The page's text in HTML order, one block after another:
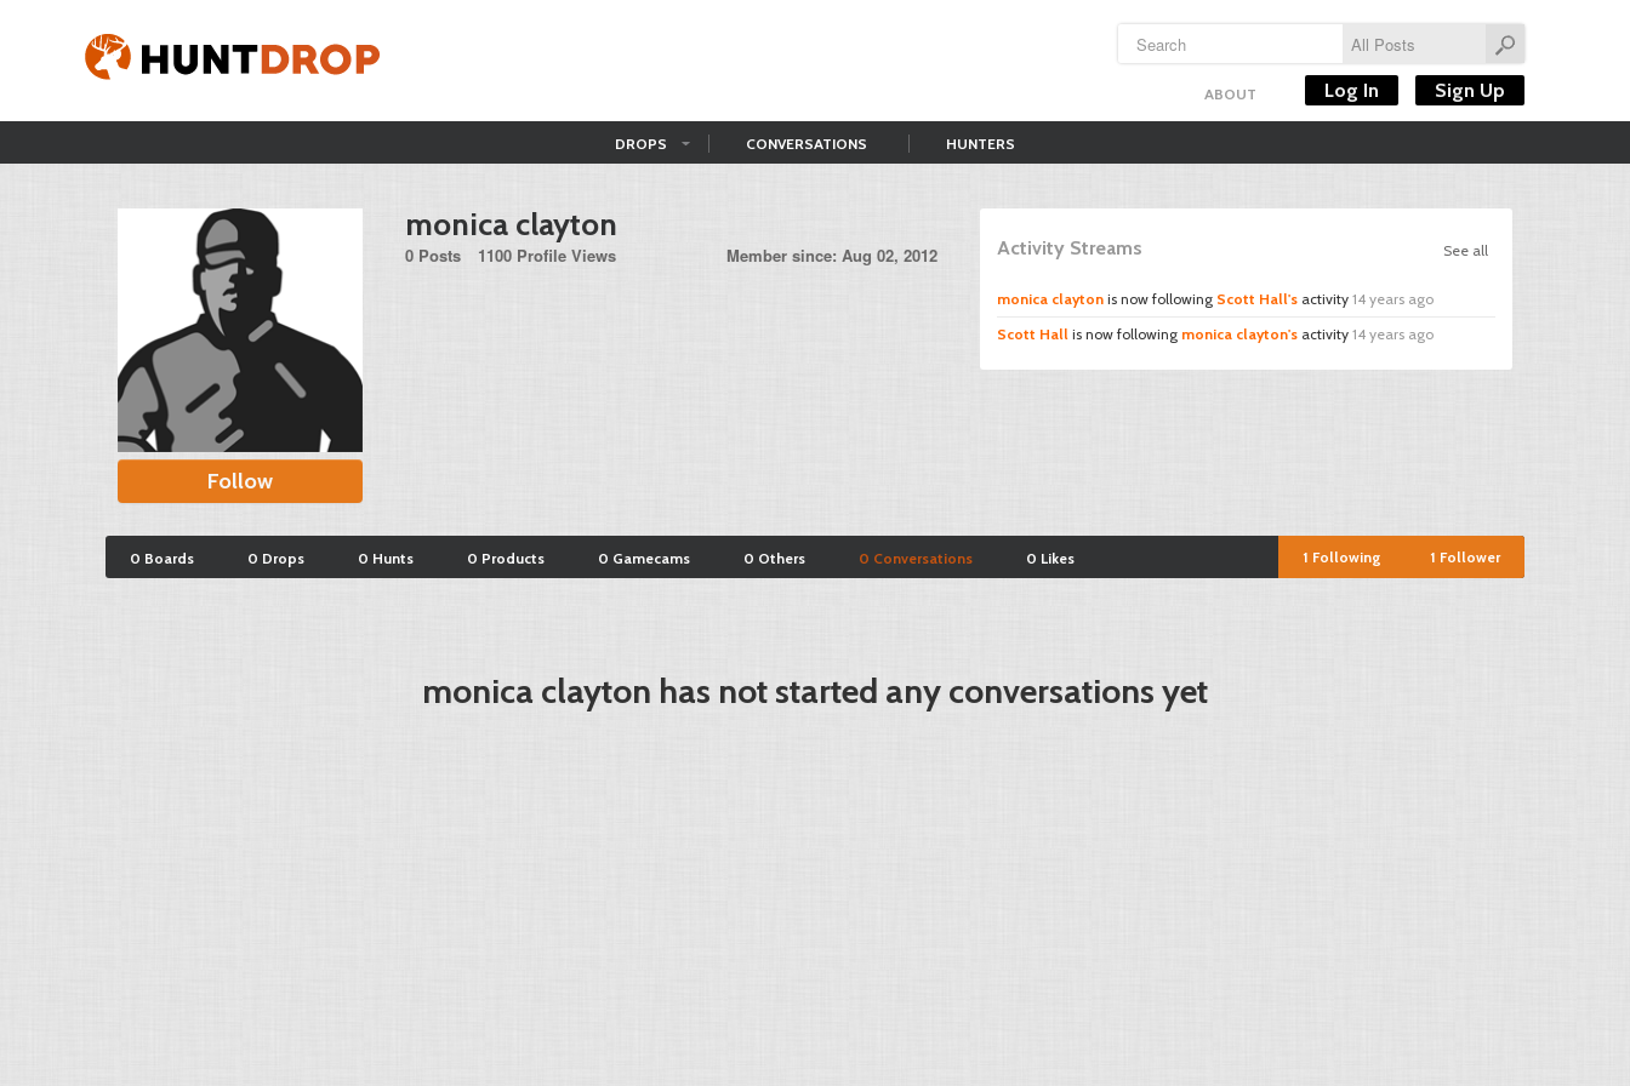
ABOUT Log In Sign Up
DROPS CONVERSATIONS HUNTERS
Follow
monica clayton
0 Posts 1100 Profile Views Member since: Aug 02, 2012 See all
Activity Streams
monica clayton is now following Scott Hall's activity 14 years ago
Scott Hall is now following monica clayton's activity 14 years ago
0 Boards 0 Drops 0 Hunts 0 Products 0 Gamecams 0 Others 0 Conversations 0 Likes 1 Follower
1 Following
monica clayton has not started any conversations yet